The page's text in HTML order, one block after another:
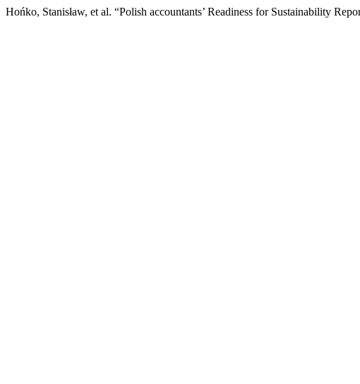
Hońko, Stanisław, et al. “Polish accountants’ Readiness for Sustainability